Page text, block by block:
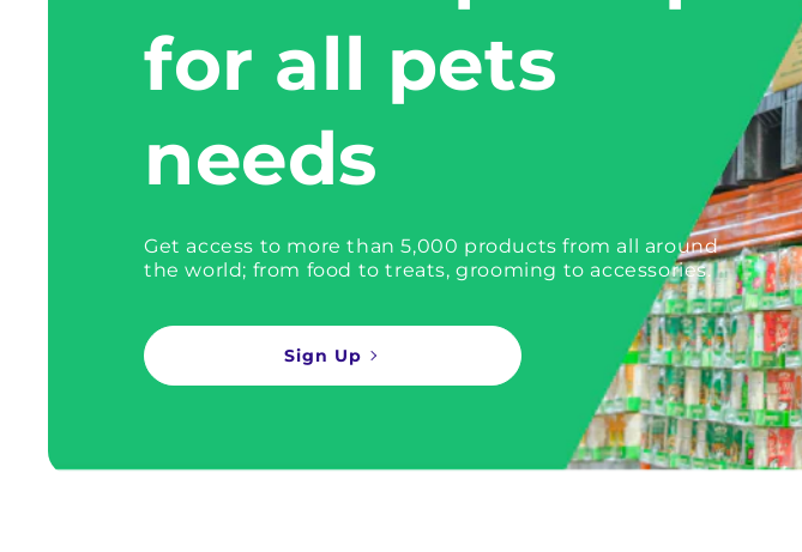
for all pets
needs
Get access to more than 5,000 products from all around
the world; from food to treats, grooming to accessories.
Sign Up